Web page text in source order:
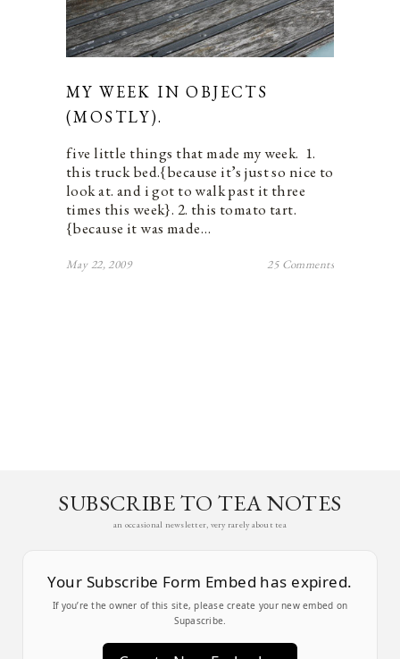
MY WEEK IN OBJECTS
(MOSTLY).
five little things that made my week. 1.
this truck bed.{because it’s just so nice to
look at. and i got to walk past it three
times this week}. 2. this tomato tart.
{because it was made…
May 22, 2009 25 Comments
SUBSCRIBE TO TEA NOTES
an occasional newsletter, very rarely about tea
Your Subscribe Form Embed has expired.
If you’re the owner of this site, please create your new embed on
Supascribe.